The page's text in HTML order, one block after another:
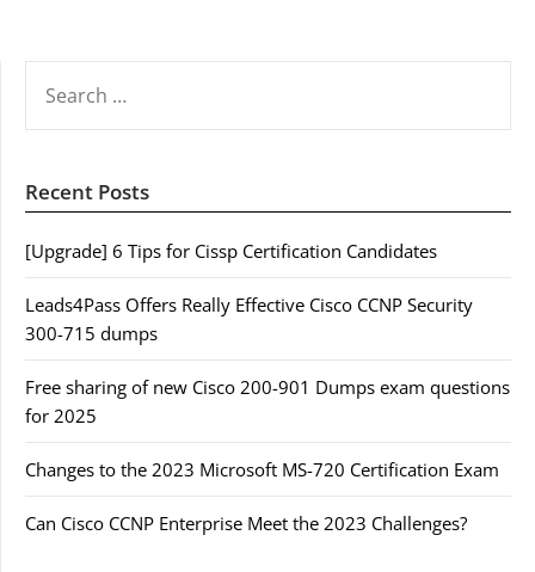
FOR:
Recent Posts
[Upgrade] 6 Tips for Cissp Certification Candidates
Leads4Pass Offers Really Effective Cisco CCNP Security
300-715 dumps
Free sharing of new Cisco 200-901 Dumps exam questions
for 2025
Changes to the 2023 Microsoft MS-720 Certification Exam
Can Cisco CCNP Enterprise Meet the 2023 Challenges?